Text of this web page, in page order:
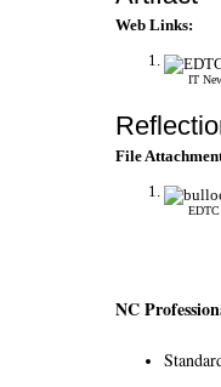
Web Links:
IT
File
NC